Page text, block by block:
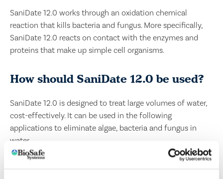
SaniDate 12.0 works through an oxidation chemical
reaction that kills bacteria and fungus. More specifically,
SaniDate 12.0 reacts on contact with the enzymes and
proteins that make up simple cell organisms.
How should SaniDate 12.0 be used?
SaniDate 12.0 is designed to treat large volumes of water,
cost-effectively. It can be used in the following
applications to eliminate algae, bacteria and fungus in
water.
IRRIGATION WATER AND DRAINAGE DITCHES